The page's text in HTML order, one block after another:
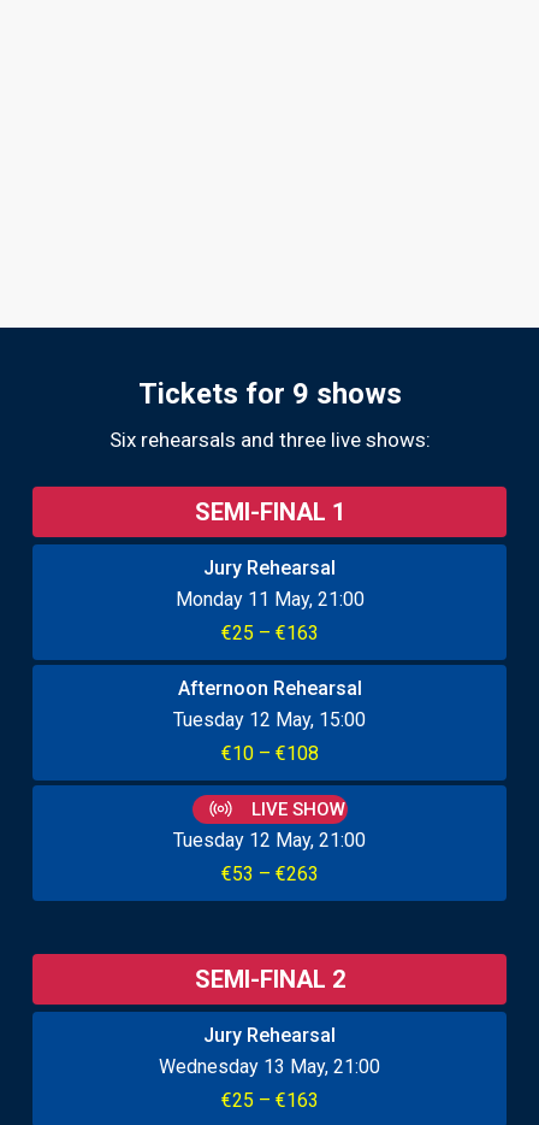
Tickets for 9 shows
Six rehearsals and three live shows:
SEMI-FINAL 1
Jury Rehearsal
Monday 11 May 21:00
€25 – €163
Afternoon Rehearsal
Tuesday 12 May 15:00
€10 – €108
LIVE SHOW
Tuesday 12 May 21:00
€53 – €263
SEMI-FINAL 2
Jury Rehearsal
Wednesday 13 May 21:00
€25 – €163